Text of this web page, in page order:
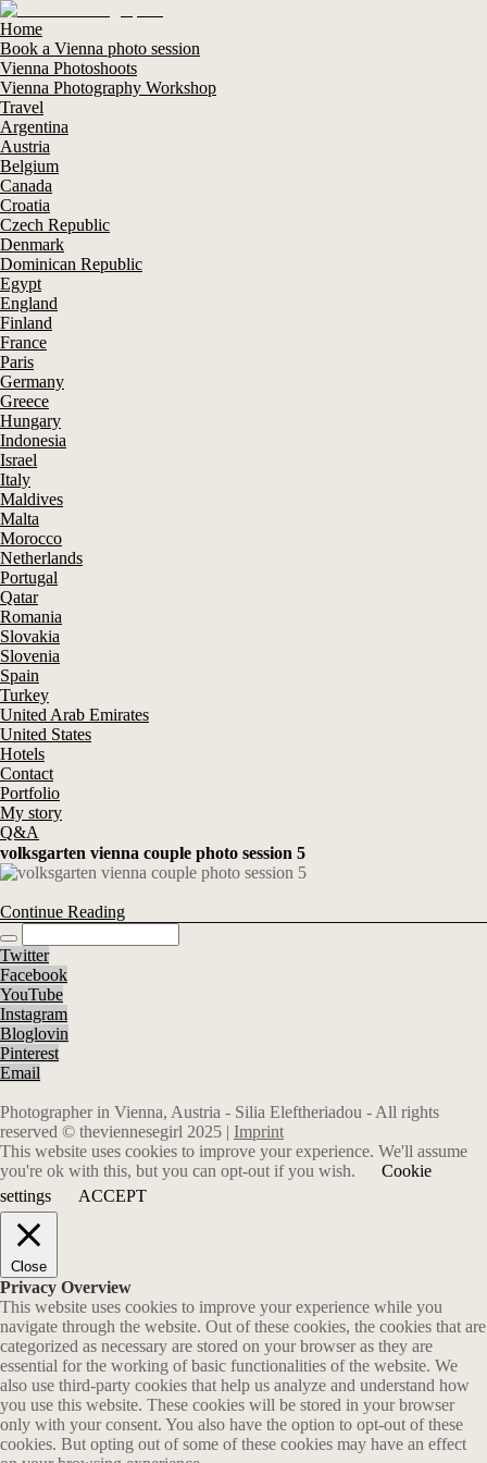
Home
Book a Vienna photo session
Vienna Photoshoots
Vienna Photography Workshop
Travel
Argentina
Austria
Belgium
Canada
Croatia
Czech Republic
Denmark
Dominican Republic
Egypt
England
Finland
France
Paris
Germany
Greece
Hungary
Indonesia
Israel
Italy
Maldives
Malta
Morocco
Netherlands
Portugal
Qatar
Romania
Slovakia
Slovenia
Spain
Turkey
United Arab Emirates
United States
Hotels
Contact
Portfolio
My story
Q&A
volksgarten vienna couple photo session 5
Continue Reading
Twitter
Facebook
YouTube
Instagram
Bloglovin
Pinterest
Email
Photographer in Vienna, Austria - Silia Eleftheriadou - All rights
reserved © theviennesegirl 2025 | Imprint
This website uses cookies to improve your experience. We'll assume
you're ok with this, but you can opt-out if you wish.
Cookie
settings
ACCEPT
Close
Privacy Overview
This website uses cookies to improve your experience while you
navigate through the website. Out of these cookies, the cookies that are
categorized as necessary are stored on your browser as they are
essential for the working of basic functionalities of the website. We
also use third-party cookies that help us analyze and understand how
you use this website. These cookies will be stored in your browser
only with your consent. You also have the option to opt-out of these
cookies. But opting out of some of these cookies may have an effect